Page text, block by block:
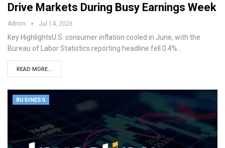
Drive Markets During Busy Earnings Week
Admin Jul 14, 2026
Key HighlightsU.S. consumer inflation cooled in June, with the
Bureau of Labor Statistics reporting headline fell 0.4%…
READ MORE...
BUSINESS